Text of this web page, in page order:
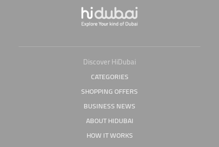
Discover HiDubai
CATEGORIES
SHOPPING OFFERS
BUSINESS NEWS
ABOUT HIDUBAI
HOW IT WORKS